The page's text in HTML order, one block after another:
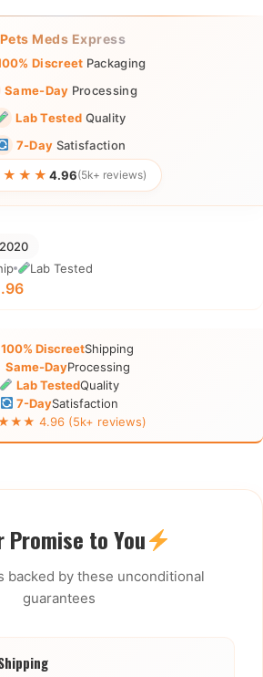
Pets Meds Express
Discreet Packaging
Same-Day Processing
Lab Tested Quality
7-Day Satisfaction
4.96(5k+ reviews)
Lab Tested
100% DiscreetShipping
Same-DayProcessing
Lab TestedQuality
7-DaySatisfaction
4.96 (5k+ reviews)
Promise to You
backed by these unconditional
guarantees